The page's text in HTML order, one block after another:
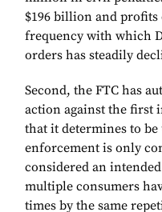
$196 billion and
frequency with which
orders has steadily
Second, the FTC has
action against the first
that it determines to
enforcement is only
considered an
multiple consumers
times by the same